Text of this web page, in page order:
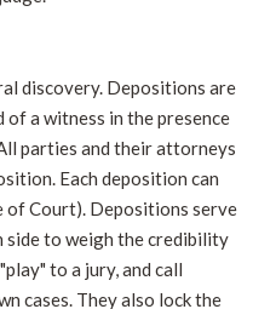
discovery. Depositions are
a witness in the presence
parties and their attorneys
Each deposition can
of Court). Depositions serve
side to weigh the credibility
to a jury, and call
cases. They also lock the